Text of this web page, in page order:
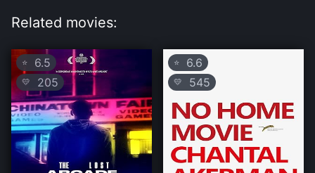
Related movies:
⭐ 6.5
💛 205
⭐ 6.6
💛 545